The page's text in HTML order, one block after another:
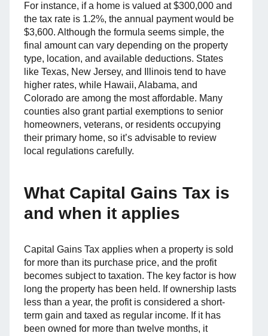
For instance, if a home is valued at $300,000 and
the tax rate is 1.2%, the annual payment would be
$3,600. Although the formula seems simple, the
final amount can vary depending on the property
type, location, and available deductions. States
like Texas, New Jersey, and Illinois tend to have
higher rates, while Hawaii, Alabama, and
Colorado are among the most affordable. Many
counties also grant partial exemptions to senior
homeowners, veterans, or residents occupying
their primary home, so it’s advisable to review
local regulations carefully.
What Capital Gains Tax is
and when it applies
Capital Gains Tax applies when a property is sold
for more than its purchase price, and the profit
becomes subject to taxation. The key factor is how
long the property has been held. If ownership lasts
less than a year, the profit is considered a short-
term gain and taxed as regular income. If it has
been owned for more than twelve months, it